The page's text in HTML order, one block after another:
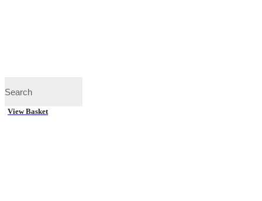
View Basket